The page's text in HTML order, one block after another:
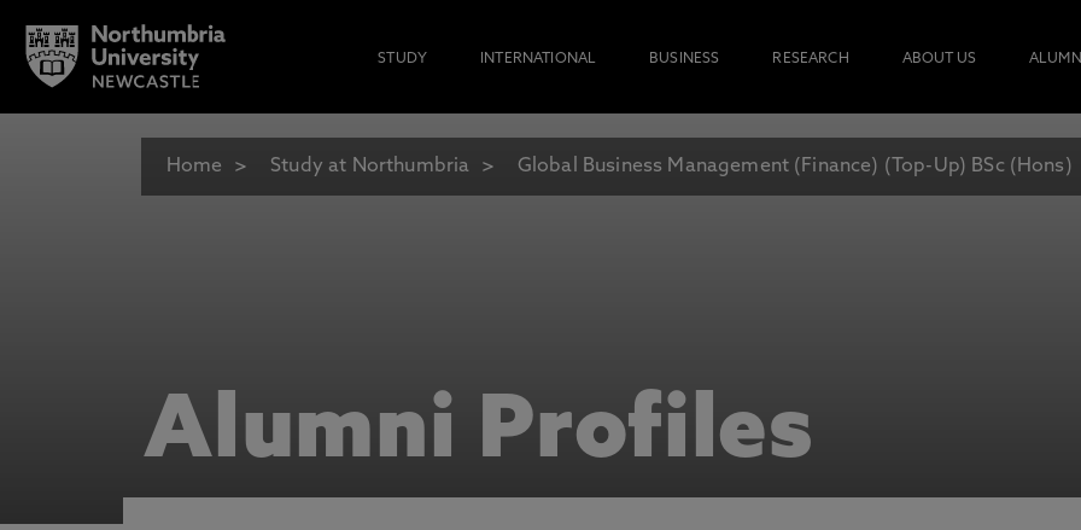
STUDY INTERNATIONAL BUSINESS RESEARCH ABOUT US ALUMNI
Home Study at Northumbria Global Business Management (Finance) (Top-Up) BSc (Hons)
Alumni Profiles